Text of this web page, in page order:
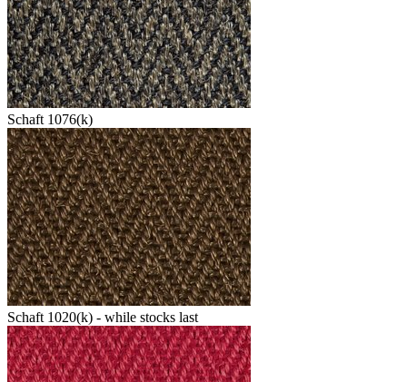
Schaft 1076(k)
Schaft 1020(k) - while stocks last